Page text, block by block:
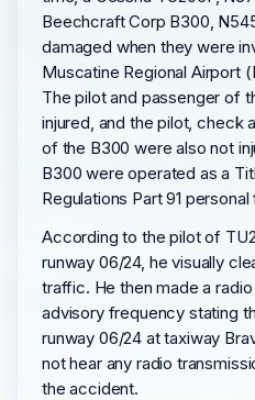
Beechcraft Corp B300,
damaged when they were
Muscatine Regional Airport
The pilot and passenger of
injured, and the pilot, check
of the B300 were also not
B300 were operated as a
Regulations Part 91 personal
According to the pilot of
runway 06/24, he visually
traffic. He then made a
advisory frequency stating
runway 06/24 at taxiway
not hear any radio
the accident.